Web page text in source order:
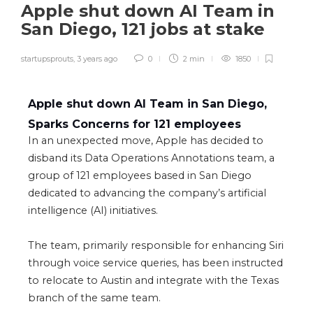
Apple shut down AI Team in
San Diego, 121 jobs at stake
startupsprouts, 3 years ago 0 2 min 1850
Apple shut down AI Team in San Diego,
Sparks Concerns for 121 employees
In an unexpected move, Apple has decided to
disband its Data Operations Annotations team, a
group of 121 employees based in San Diego
dedicated to advancing the company’s artificial
intelligence (AI) initiatives.
The team, primarily responsible for enhancing Siri
through voice service queries, has been instructed
to relocate to Austin and integrate with the Texas
branch of the same team.